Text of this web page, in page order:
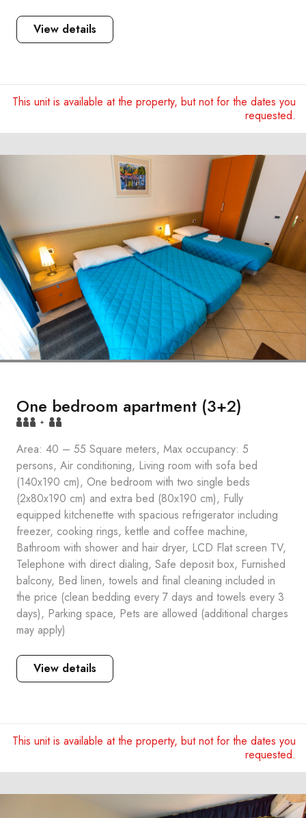
View details
This unit is available at the property, but not for the dates you
requested.
One bedroom apartment (3+2)
+
Area: 40 – 55 Square meters, Max occupancy: 5
persons, Air conditioning, Living room with sofa bed
(140x190 cm), One bedroom with two single beds
(2x80x190 cm) and extra bed (80x190 cm), Fully
equipped kitchenette with spacious refrigerator including
freezer, cooking rings, kettle and coffee machine,
Bathroom with shower and hair dryer, LCD Flat screen TV,
Telephone with direct dialing, Safe deposit box, Furnished
balcony, Bed linen, towels and final cleaning included in
the price (clean bedding every 7 days and towels every 3
days), Parking space, Pets are allowed (additional charges
may apply)
View details
This unit is available at the property, but not for the dates you
requested.